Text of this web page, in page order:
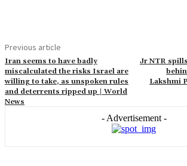
Previous article
Iran seems to have badly
miscalculated the risks Israel are
willing to take, as unspoken rules
and deterrents ripped up | World
News
Jr NTR
Lakshmi
- Advertisement -